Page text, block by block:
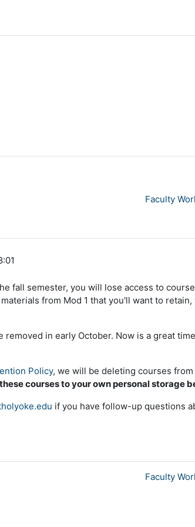
Faculty
fall semester, you will lose access to
from Mod 1 that you'll want to
in early October. Now is a great
Policy, we will be deleting courses from
courses to your own personal storage
if you have follow-up questions
Faculty